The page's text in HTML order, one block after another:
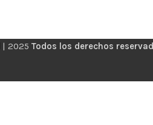
| 2025 Todos los derechos